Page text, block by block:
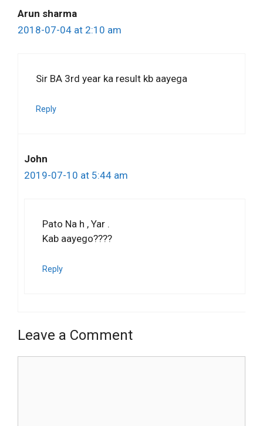
Arun sharma
2018-07-04 at 2:10 am
Sir BA 3rd year ka result kb aayega
Reply
John
2019-07-10 at 5:44 am
Pato Na h , Yar .
Kab aayego????
Reply
Leave a Comment